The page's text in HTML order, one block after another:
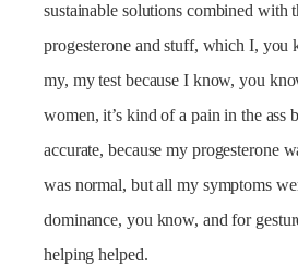
sustainable solutions combined with
progesterone and stuff, which I, you
my, my test because I know, you
women, it’s kind of a pain in the ass
accurate, because my progesterone
was normal, but all my symptoms
dominance, you know, and for
helping helped.